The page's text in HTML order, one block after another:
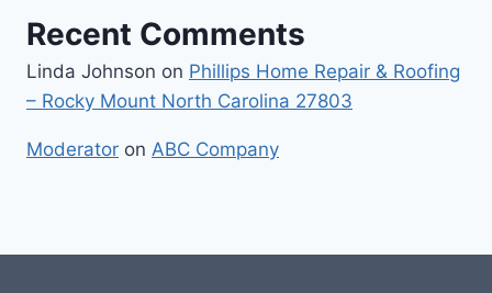
Recent Comments
Linda Johnson on Phillips Home Repair & Roofing
– Rocky Mount North Carolina 27803
Moderator on ABC Company